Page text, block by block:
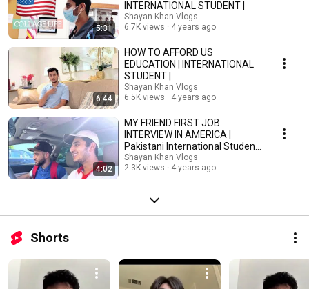
5:31
INTERNATIONAL STUDENT |
Shayan Khan Vlogs
6.7K views
4 years ago
6:44
HOW TO AFFORD US
EDUCATION | INTERNATIONAL
STUDENT |
Shayan Khan Vlogs
6.5K views
4 years ago
4:02
MY FRIEND FIRST JOB
INTERVIEW IN AMERICA |
Pakistani International Student
|Shayan Khan Vlogs
2.3K views
4 years ago
Shorts